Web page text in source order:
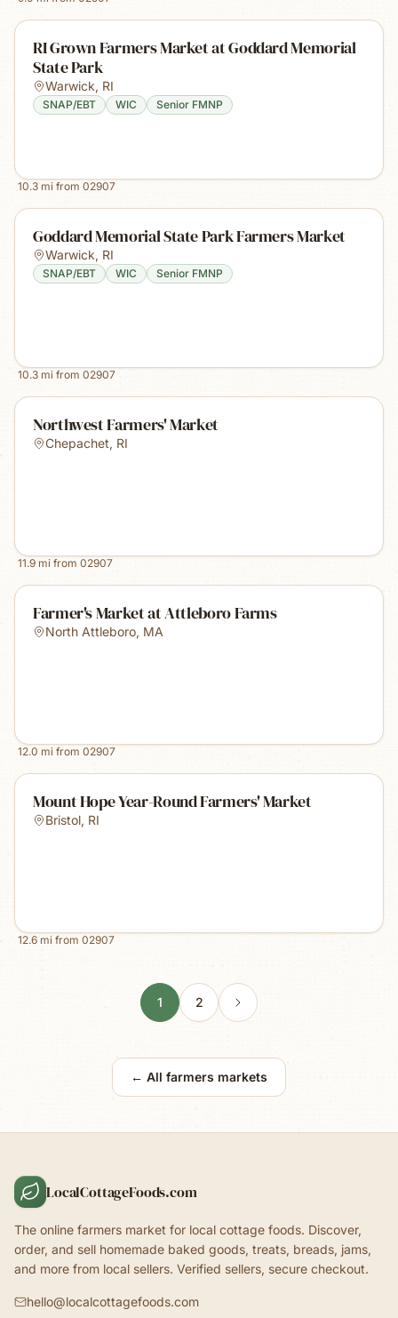
RI Grown Farmers Market at Goddard Memorial
State Park
Warwick, RI
SNAP/EBT WIC Senior FMNP
10.3 mi from 02907
Goddard Memorial State Park Farmers Market
Warwick, RI
SNAP/EBT WIC Senior FMNP
10.3 mi from 02907
Northwest Farmers' Market
Chepachet, RI
11.9 mi from 02907
Farmer's Market at Attleboro Farms
North Attleboro, MA
12.0 mi from 02907
Mount Hope Year-Round Farmers' Market
Bristol, RI
12.6 mi from 02907
1 2
← All farmers markets
LocalCottageFoods.com
The online farmers market for local cottage foods. Discover,
order, and sell homemade baked goods, treats, breads, jams,
and more from local sellers. Verified sellers, secure checkout.
hello@localcottagefoods.com